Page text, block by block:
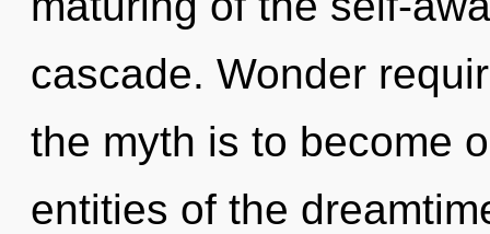
cascade. Wonder
the myth is to become
entities of the